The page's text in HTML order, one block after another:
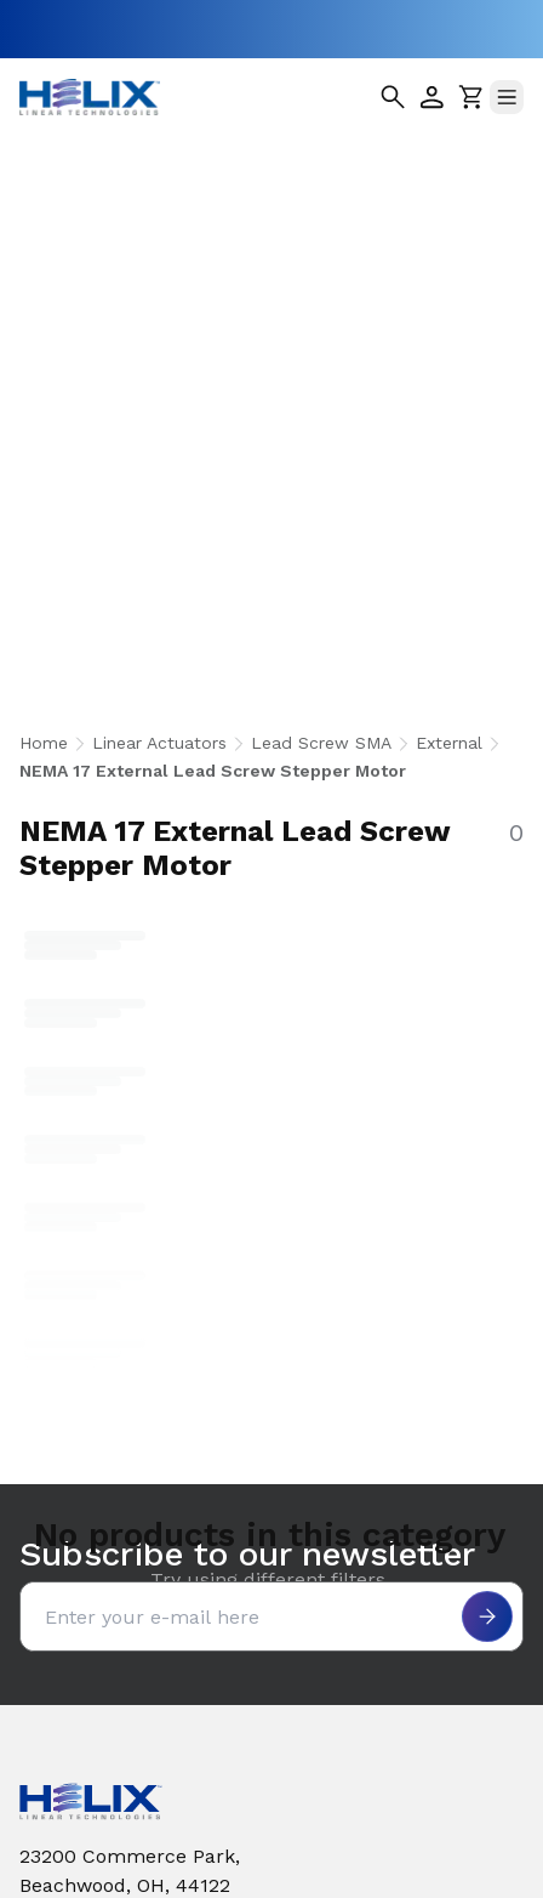
and NFA nut options, 500 CPR encoder or no-
encoder, and a wide range of leads and screw
lengths for industrial automation, medical,
robotics, semiconductor, and precision
positioning applications. U.S.-made.
Home Linear Actuators Lead Screw SMA
External
NEMA 17 External Lead Screw Stepper Motor
NEMA 17 External Lead Screw
Stepper Motor
0
No products in this category
Try using different filters.
Subscribe to our newsletter
Email address
23200 Commerce Park,
Beachwood, OH, 44122